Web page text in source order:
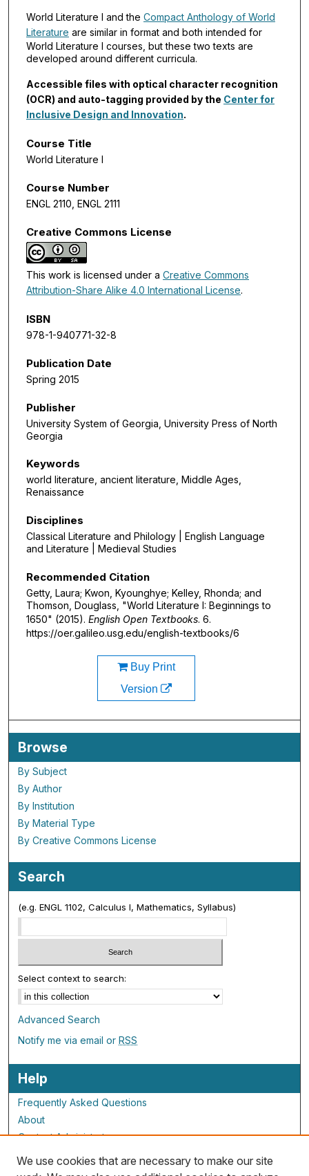
World Literature I and the Compact Anthology of World
Literature are similar in format and both intended for
World Literature I courses, but these two texts are
developed around different curricula.
Accessible files with optical character recognition
(OCR) and auto-tagging provided by the Center for
Inclusive Design and Innovation.
Course Title
World Literature I
Course Number
ENGL 2110, ENGL 2111
Creative Commons License
This work is licensed under a Creative Commons
Attribution-Share Alike 4.0 International License.
ISBN
978-1-940771-32-8
Publication Date
Spring 2015
Publisher
University System of Georgia, University Press of North
Georgia
Keywords
world literature, ancient literature, Middle Ages,
Renaissance
Disciplines
Classical Literature and Philology | English Language
and Literature | Medieval Studies
Recommended Citation
Getty, Laura; Kwon, Kyounghye; Kelley, Rhonda; and
Thomson, Douglass, "World Literature I: Beginnings to
1650" (2015). English Open Textbooks. 6.
https://oer.galileo.usg.edu/english-textbooks/6
Buy Print
Version
Browse
By Subject
By Author
By Institution
By Material Type
By Creative Commons License
Search
(e.g. ENGL 1102, Calculus I, Mathematics, Syllabus)
Select context to search:
Advanced Search
Notify me via email orRSS
Help
Frequently Asked Questions
About
Contact Administrator
We use cookies that are necessary to make our site